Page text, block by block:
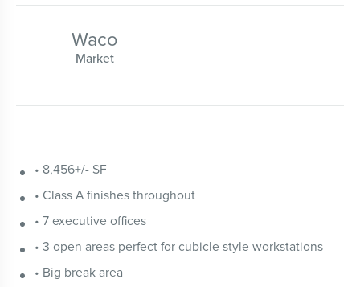
Waco
Market
• 8,456+/- SF
• Class A finishes throughout
• 7 executive offices
• 3 open areas perfect for cubicle style workstations
• Big break area